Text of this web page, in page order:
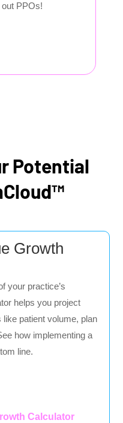
PPOs!
Potential
Growth
your practice’s
helps you project
patient volume, plan
how implementing a
line.
Calculator